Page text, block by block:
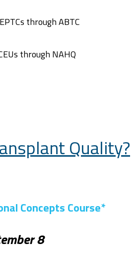
through ABTC
through NAHQ
Quality?
Concepts Course*
8